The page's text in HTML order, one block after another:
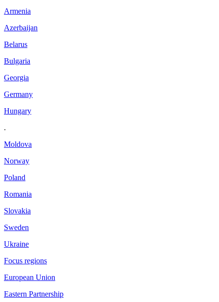
Armenia
Azerbaijan
Belarus
Bulgaria
Georgia
Germany
Hungary
.
Moldova
Norway
Poland
Romania
Slovakia
Sweden
Ukraine
Focus regions
European Union
Eastern Partnership